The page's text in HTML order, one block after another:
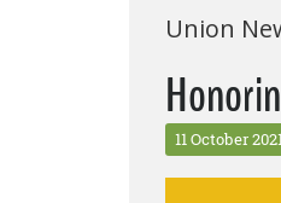
Union
11 October